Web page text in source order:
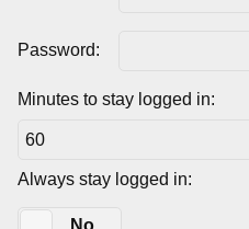
Password:
Minutes to stay logged in:
Always stay logged in:
No